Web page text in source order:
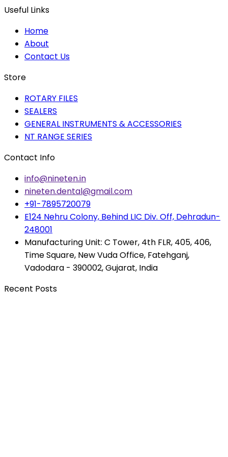
Useful Links
Home
About
Contact Us
Store
ROTARY FILES
SEALERS
GENERAL INSTRUMENTS & ACCESSORIES
NT RANGE SERIES
Contact Info
info@nineten.in
nineten.dental@gmail.com
+91-7895720079
E124 Nehru Colony, Behind LIC Div. Off, Dehradun-
248001
Manufacturing Unit: C Tower, 4th FLR, 405, 406,
Time Square, New Vuda Office, Fatehganj,
Vadodara - 390002, Gujarat, India
Recent Posts